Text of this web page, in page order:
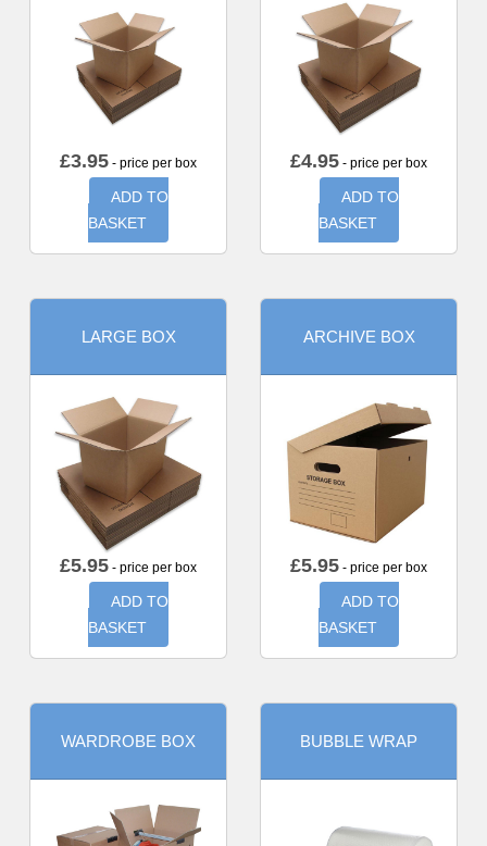
£3.95 - price per box
ADD TO
BASKET
£4.95 - price per box
ADD TO
BASKET
LARGE BOX
£5.95 - price per box
ADD TO
BASKET
ARCHIVE BOX
£5.95 - price per box
ADD TO
BASKET
WARDROBE BOX BUBBLE WRAP